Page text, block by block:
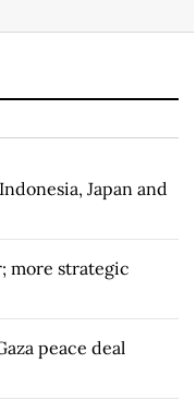
Japan and
more strategic
peace deal